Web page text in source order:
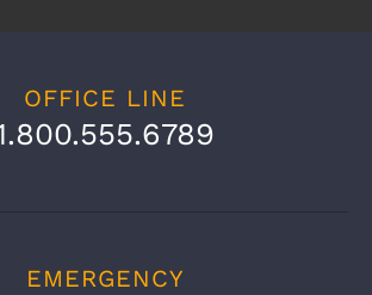
OFFICE LINE
EMERGENCY